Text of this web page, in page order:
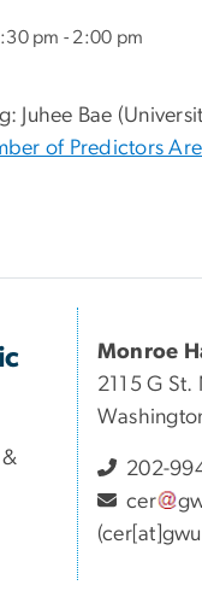
pm - 2:00 pm
Juhee Bae
of Predictors
Monroe
2115 G St.
202-
cer